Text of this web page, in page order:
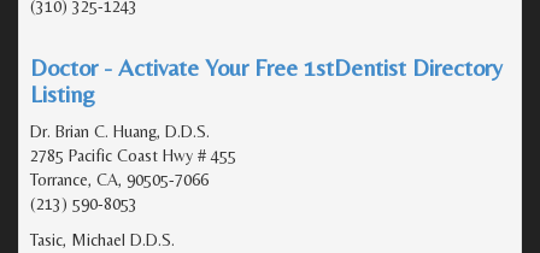
(310) 325-1243
Doctor - Activate Your Free 1stDentist Directory
Listing
Dr. Brian C. Huang, D.D.S.
2785 Pacific Coast Hwy # 455
Torrance, CA, 90505-7066
(213) 590-8053
Tasic, Michael D.D.S.